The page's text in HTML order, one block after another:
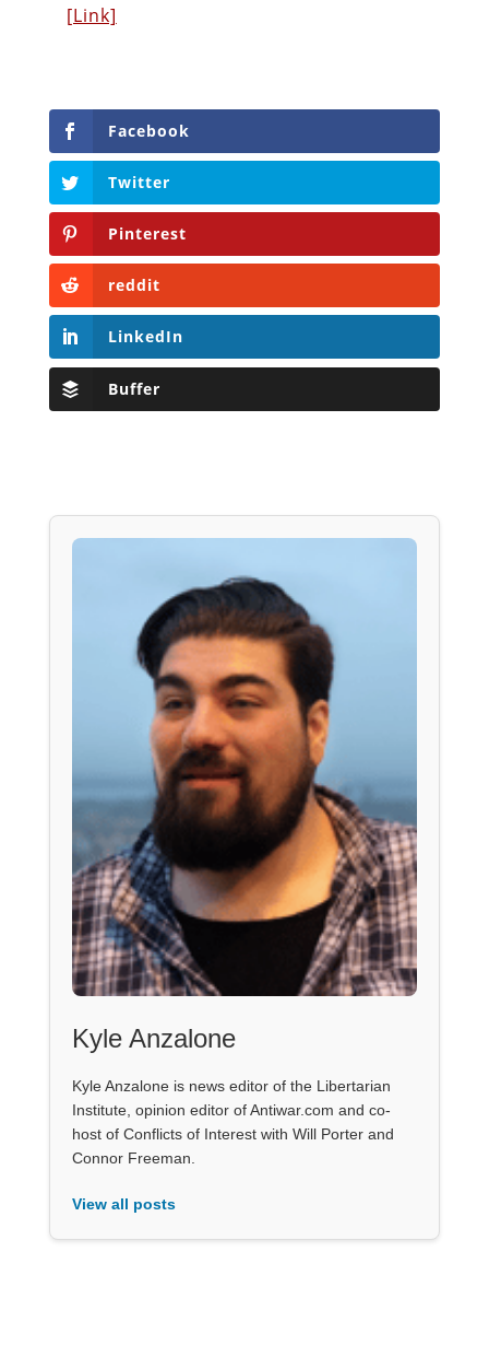
[Link]
Facebook
Twitter
Pinterest
reddit
LinkedIn
Buffer
Kyle Anzalone
Kyle Anzalone is news editor of the Libertarian
Institute, opinion editor of Antiwar.com and co-
host of Conflicts of Interest with Will Porter and
Connor Freeman.
View all posts